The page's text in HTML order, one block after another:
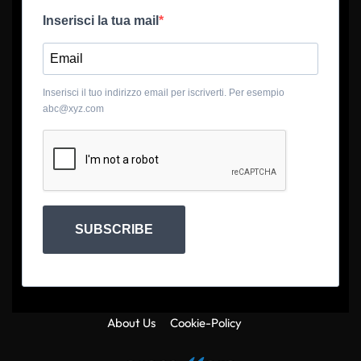
Inserisci la tua mail
Inserisci il tuo indirizzo email per iscriverti. Per esempio
abc@xyz.com
SUBSCRIBE
About Us Cookie-Policy